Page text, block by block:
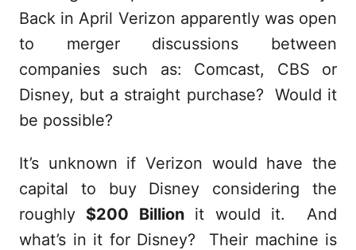
Back in April Verizon apparently was open
to merger discussions between
companies such as: Comcast, CBS or
Disney, but a straight purchase? Would it
be possible?
It’s unknown if Verizon would have the
capital to buy Disney considering the
roughly $200 Billionit would it. And
what’s in it for Disney? Their machine is